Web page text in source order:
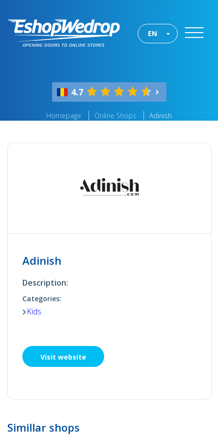
EN
4.7
Homepage Online Shops Adinish
Adinish
Description:
Categories:
Kids
Visit website
Simillar shops